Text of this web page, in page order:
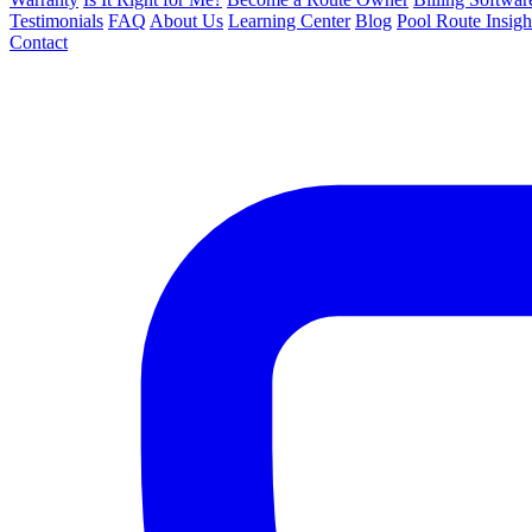
Testimonials FAQ About Us Learning Center Blog Pool Route
Contact